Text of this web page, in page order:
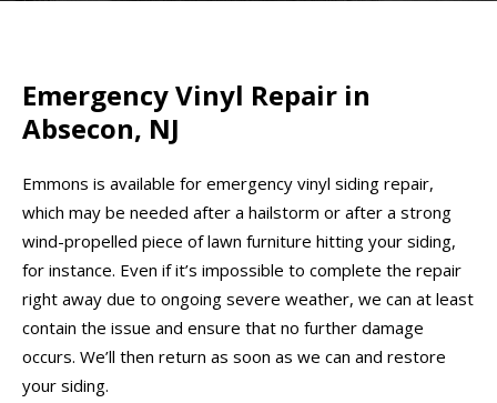
Emergency Vinyl Repair in
Absecon, NJ
Emmons is available for emergency vinyl siding repair,
which may be needed after a hailstorm or after a strong
wind-propelled piece of lawn furniture hitting your siding,
for instance. Even if it’s impossible to complete the repair
right away due to ongoing severe weather, we can at least
contain the issue and ensure that no further damage
occurs. We’ll then return as soon as we can and restore
your siding.